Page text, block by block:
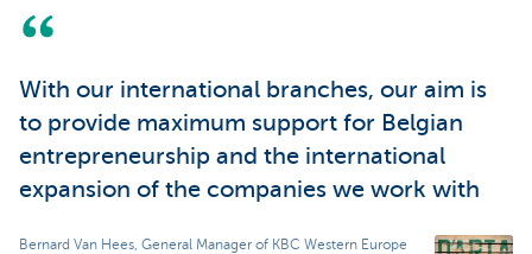
With our international branches, our aim is
to provide maximum support for Belgian
entrepreneurship and the international
expansion of the companies we work with
Bernard Van Hees, General Manager of KBC Western Europe